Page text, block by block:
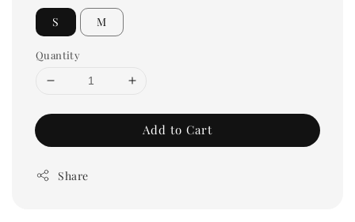
S M
Quantity
Add to Cart
Share